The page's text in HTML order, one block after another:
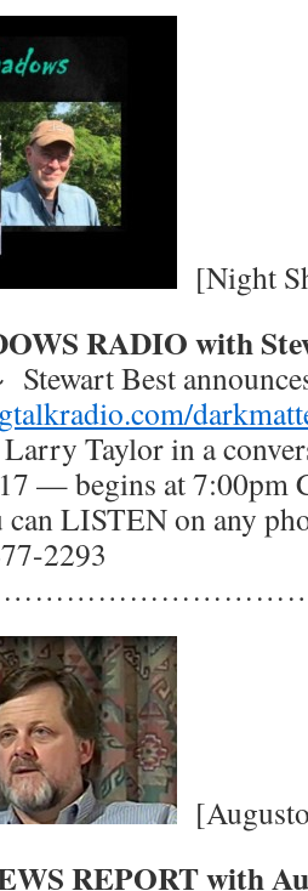
[Night
RADIO with
Best
Taylor in a
— begins at 7:00pm
can LISTEN on any
2293
REPORT with